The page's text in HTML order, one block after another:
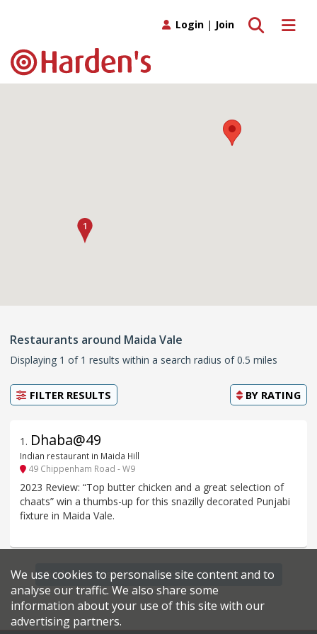
Toggle
Toggle search
Login | Join
Restaurants around Maida Vale
Displaying 1 of 1 results within a search radius of 0.5 miles
FILTER RESULTS BY RATING
1 . Dhaba@49
Indian restaurant in Maida Hill
49 Chippenham Road - W9
2023 Review: “Top butter chicken and a great selection of
chaats” win a thumbs-up for this snazilly decorated Punjabi
fixture in Maida Vale.
Find more restaurants within a 0.6 mile radius
We use cookies to personalise site content and to
analyse our traffic. We also share some
information about your use of this site with our
advertising partners.